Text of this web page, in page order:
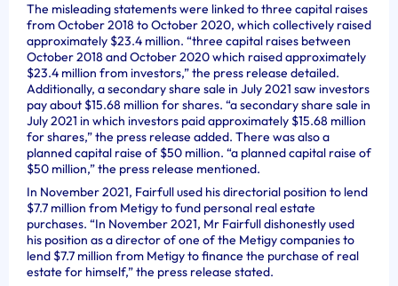
The misleading statements were linked to three capital raises
from October 2018 to October 2020, which collectively raised
approximately $23.4 million. “three capital raises between
October 2018 and October 2020 which raised approximately
$23.4 million from investors,” the press release detailed.
Additionally, a secondary share sale in July 2021 saw investors
pay about $15.68 million for shares. “a secondary share sale in
July 2021 in which investors paid approximately $15.68 million
for shares,” the press release added. There was also a
planned capital raise of $50 million. “a planned capital raise of
$50 million,” the press release mentioned.
In November 2021, Fairfull used his directorial position to lend
$7.7 million from Metigy to fund personal real estate
purchases. “In November 2021, Mr Fairfull dishonestly used
his position as a director of one of the Metigy companies to
lend $7.7 million from Metigy to finance the purchase of real
estate for himself,” the press release stated.